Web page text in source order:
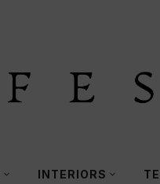
INTERIORS